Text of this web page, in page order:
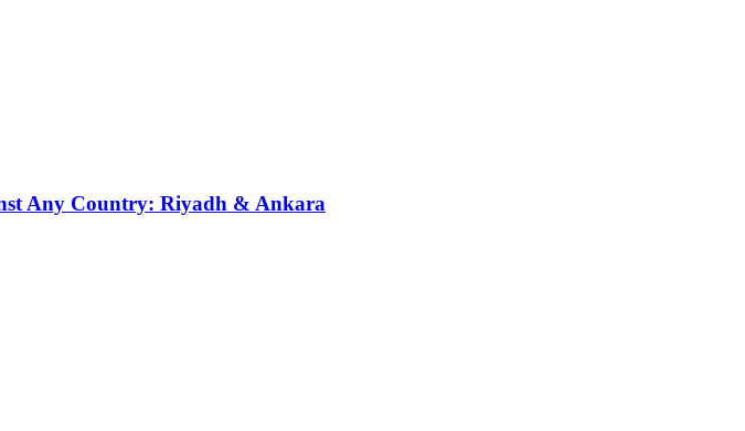
Any Country: Riyadh & Ankara